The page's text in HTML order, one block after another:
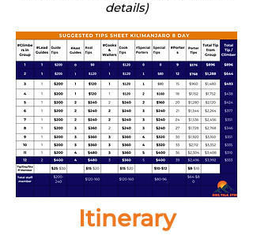
details)
Itinerary